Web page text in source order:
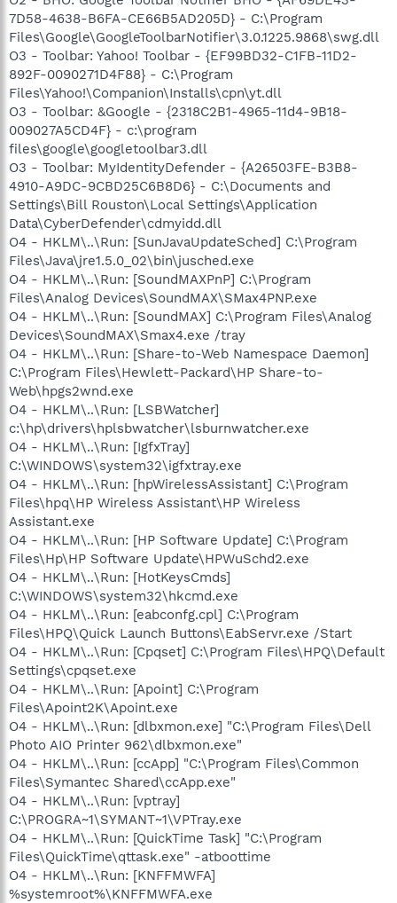
7D58-4638-B6FA-CE66B5AD205D} - C:\Program
Files\Google\GoogleToolbarNotifier\3.0.1225.9868\swg.dll
O3 - Toolbar: Yahoo! Toolbar - {EF99BD32-C1FB-11D2-
892F-0090271D4F88} - C:\Program
Files\Yahoo!\Companion\Installs\cpn\yt.dll
O3 - Toolbar: &Google - {2318C2B1-4965-11d4-9B18-
009027A5CD4F} - c:\program
files\google\googletoolbar3.dll
O3 - Toolbar: MyIdentityDefender - {A26503FE-B3B8-
4910-A9DC-9CBD25C6B8D6} - C:\Documents and
Settings\Bill Rouston\Local Settings\Application
Data\CyberDefender\cdmyidd.dll
O4 - HKLM\..\Run: [SunJavaUpdateSched] C:\Program
Files\Java\jre1.5.0_02\bin\jusched.exe
O4 - HKLM\..\Run: [SoundMAXPnP] C:\Program
Files\Analog Devices\SoundMAX\SMax4PNP.exe
O4 - HKLM\..\Run: [SoundMAX] C:\Program Files\Analog
Devices\SoundMAX\Smax4.exe /tray
O4 - HKLM\..\Run: [Share-to-Web Namespace Daemon]
C:\Program Files\Hewlett-Packard\HP Share-to-
Web\hpgs2wnd.exe
O4 - HKLM\..\Run: [LSBWatcher]
c:\hp\drivers\hplsbwatcher\lsburnwatcher.exe
O4 - HKLM\..\Run: [IgfxTray]
C:\WINDOWS\system32\igfxtray.exe
O4 - HKLM\..\Run: [hpWirelessAssistant] C:\Program
Files\hpq\HP Wireless Assistant\HP Wireless
Assistant.exe
O4 - HKLM\..\Run: [HP Software Update] C:\Program
Files\Hp\HP Software Update\HPWuSchd2.exe
O4 - HKLM\..\Run: [HotKeysCmds]
C:\WINDOWS\system32\hkcmd.exe
O4 - HKLM\..\Run: [eabconfg.cpl] C:\Program
Files\HPQ\Quick Launch Buttons\EabServr.exe /Start
O4 - HKLM\..\Run: [Cpqset] C:\Program Files\HPQ\Default
Settings\cpqset.exe
O4 - HKLM\..\Run: [Apoint] C:\Program
Files\Apoint2K\Apoint.exe
O4 - HKLM\..\Run: [dlbxmon.exe] "C:\Program Files\Dell
Photo AIO Printer 962\dlbxmon.exe"
O4 - HKLM\..\Run: [ccApp] "C:\Program Files\Common
Files\Symantec Shared\ccApp.exe"
O4 - HKLM\..\Run: [vptray]
C:\PROGRA~1\SYMANT~1\VPTray.exe
O4 - HKLM\..\Run: [QuickTime Task] "C:\Program
Files\QuickTime\qttask.exe" -atboottime
O4 - HKLM\..\Run: [KNFFMWFA]
%systemroot%\KNFFMWFA.exe